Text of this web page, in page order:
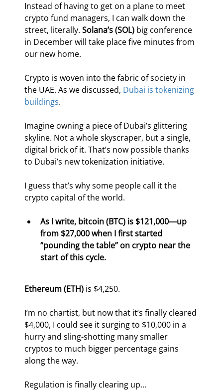
Instead of having to get on a plane to meet
crypto fund managers, I can walk down the
street, literally. Solana’s (SOL) big conference
in December will take place five minutes from
our new home.
Crypto is woven into the fabric of society in
the UAE. As we discussed, Dubai is tokenizing
buildings.
Imagine owning a piece of Dubai’s glittering
skyline. Not a whole skyscraper, but a single,
digital brick of it. That’s now possible thanks
to Dubai’s new tokenization initiative.
I guess that’s why some people call it the
crypto capital of the world.
As I write, bitcoin (BTC) is $121,000—up
from $27,000 when I first started
“pounding the table” on crypto near the
start of this cycle.
Ethereum (ETH) is $4,250.
I’m no chartist, but now that it’s finally cleared
$4,000, I could see it surging to $10,000 in a
hurry and sling-shotting many smaller
cryptos to much bigger percentage gains
along the way.
Regulation is finally clearing up...